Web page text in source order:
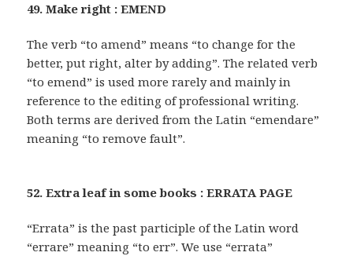
49. Make right : EMEND
The verb “to amend” means “to change for the
better, put right, alter by adding”. The related verb
“to emend” is used more rarely and mainly in
reference to the editing of professional writing.
Both terms are derived from the Latin “emendare”
meaning “to remove fault”.
52. Extra leaf in some books : ERRATA PAGE
“Errata” is the past participle of the Latin word
“errare” meaning “to err”. We use “errata”